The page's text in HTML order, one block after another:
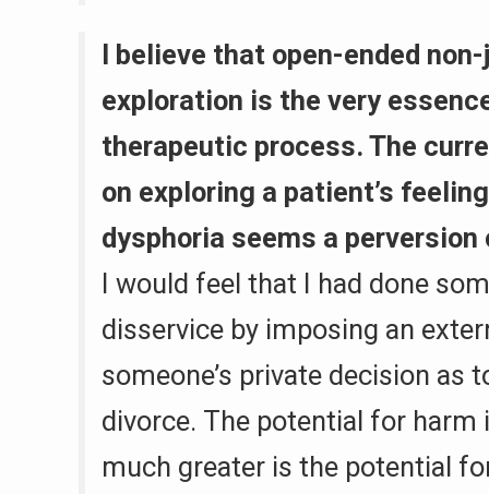
I believe that open-ended
exploration is the very
therapeutic process. The
on exploring a patient’s
dysphoria seems a
I would feel that I had done
disservice by imposing an
someone’s private decision as
divorce. The potential for harm
much greater is the potential